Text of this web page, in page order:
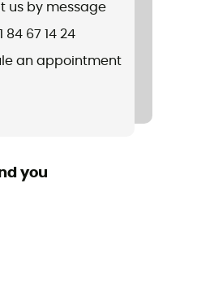
us by message
84 67 14 24
an appointment
you